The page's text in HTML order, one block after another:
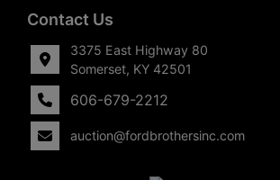
Contact Us
3375 East Highway 80
Somerset, KY 42501
606-679-2212
auction@fordbrothersinc.com